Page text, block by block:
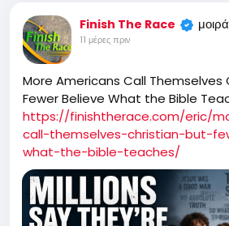
Finish The Race
11 μέρες πριν
More Americans Call
Fewer Believe What the Bible
https://finishtherace.com/eric/
call-themselves-christian-but-
what-the-bible-teaches/